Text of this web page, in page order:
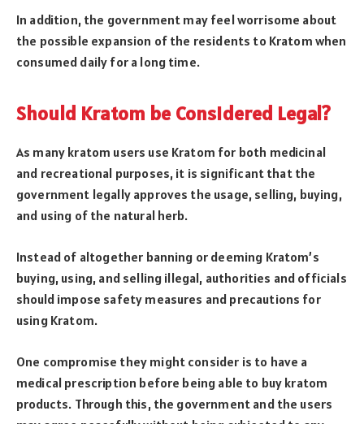
In addition, the government may feel worrisome about
the possible expansion of the residents to Kratom when
consumed daily for a long time.
Should Kratom be Considered Legal?
As many kratom users use Kratom for both medicinal
and recreational purposes, it is significant that the
government legally approves the usage, selling, buying,
and using of the natural herb.
Instead of altogether banning or deeming Kratom’s
buying, using, and selling illegal, authorities and officials
should impose safety measures and precautions for
using Kratom.
One compromise they might consider is to have a
medical prescription before being able to buy kratom
products. Through this, the government and the users